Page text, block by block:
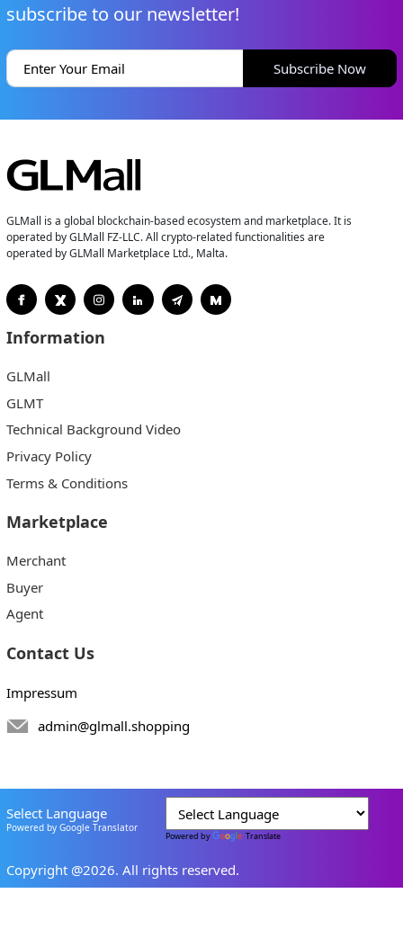
subscribe to our newsletter!
Subscribe Now
GLMall is a global blockchain-based ecosystem and marketplace. It is
operated by GLMall FZ-LLC. All crypto-related functionalities are
operated by GLMall Marketplace Ltd., Malta.
Information
GLMall
GLMT
Technical Background Video
Privacy Policy
Terms & Conditions
Marketplace
Merchant
Buyer
Agent
Contact Us
Impressum
admin@glmall.shopping
Select Language
Powered by Google Translator
Powered by Translate
Copyright @2026. All rights reserved.